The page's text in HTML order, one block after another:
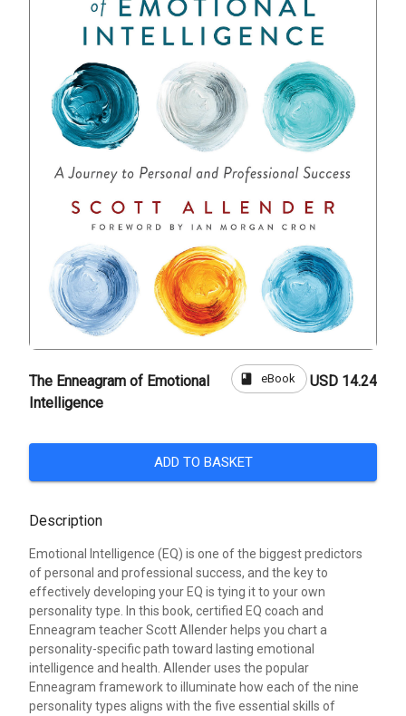
The Enneagram of Emotional
Intelligence
book eBook USD 14.24
ADD TO BASKET
Description
Emotional Intelligence (EQ) is one of the biggest predictors
of personal and professional success, and the key to
effectively developing your EQ is tying it to your own
personality type. In this book, certified EQ coach and
Enneagram teacher Scott Allender helps you chart a
personality-specific path toward lasting emotional
intelligence and health. Allender uses the popular
Enneagram framework to illuminate how each of the nine
personality types aligns with the five essential skills of